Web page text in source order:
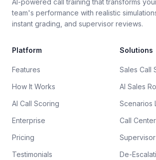
AI-powered call training that transforms
team's performance with realistic
instant grading, and supervisor reviews.
Platform
Features
How It Works
AI Call Scoring
Enterprise
Pricing
Testimonials
Solutions
Sales Call
AI Sales
Scenarios
Call
De-